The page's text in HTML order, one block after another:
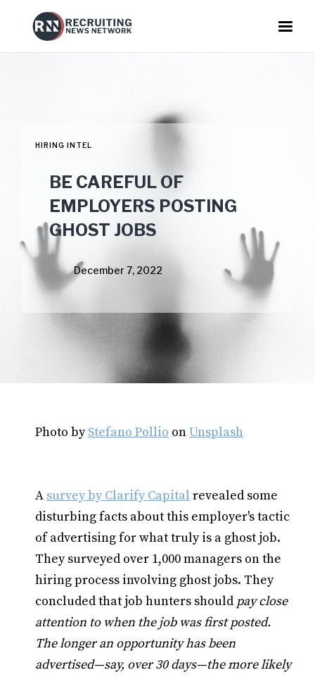
HIRING INTEL
BE CAREFUL OF
EMPLOYERS POSTING
GHOST JOBS
December 7, 2022
Photo byStefano Pollio onUnsplash
A survey by Clarify Capital revealed some
disturbing facts about this employer's tactic
of advertising for what truly is a ghost job.
They surveyed over 1,000 managers on the
hiring process involving ghost jobs. They
concluded that job hunters should pay close
attention to when the job was first posted.
The longer an opportunity has been
advertised—say, over 30 days—the more likely